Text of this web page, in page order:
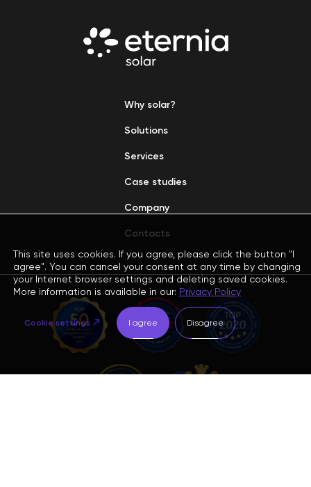
Why solar?
Solutions
Services
Case studies
Company
Contacts
This site uses cookies. If you agree, please click the button "I
agree". You can cancel your consent at any time by changing
your Internet browser settings and deleting saved cookies.
More information is available in our: Privacy Policy
I agree Disagree
Cookie settings